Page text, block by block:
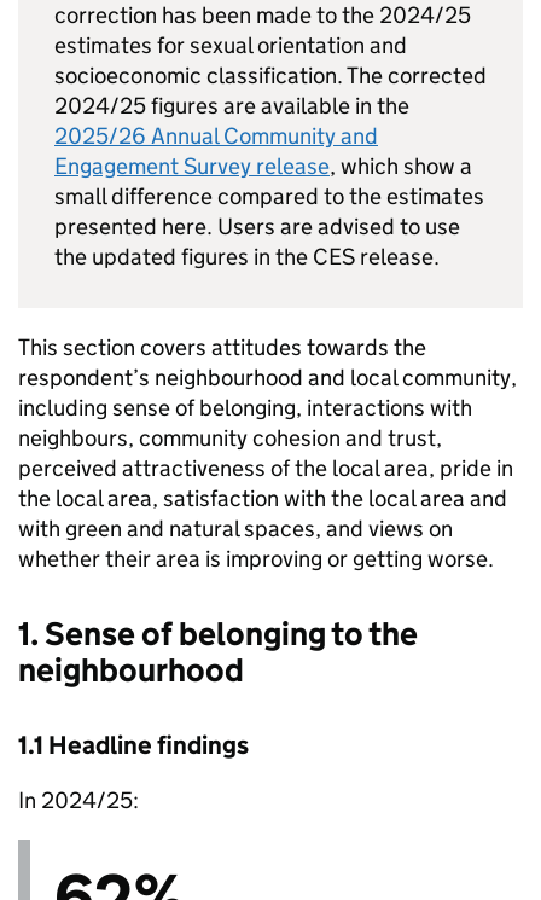
correction has been made to the 2024/25
estimates for sexual orientation and
socioeconomic classification. The corrected
2024/25 figures are available in the
2025/26 Annual Community and
Engagement Survey release, which show a
small difference compared to the estimates
presented here. Users are advised to use
the updated figures in the CES release.
This section covers attitudes towards the
respondent’s neighbourhood and local community,
including sense of belonging, interactions with
neighbours, community cohesion and trust,
perceived attractiveness of the local area, pride in
the local area, satisfaction with the local area and
with green and natural spaces, and views on
whether their area is improving or getting worse.
1. Sense of belonging to the
neighbourhood
1.1 Headline findings
In 2024/25: